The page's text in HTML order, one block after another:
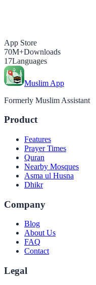
App Store
70M+Downloads
17Languages
Muslim App
Formerly Muslim Assistant
Product
Features
Prayer Times
Quran
Nearby Mosques
Asma ul Husna
Dhikr
Company
Blog
About Us
FAQ
Contact
Legal